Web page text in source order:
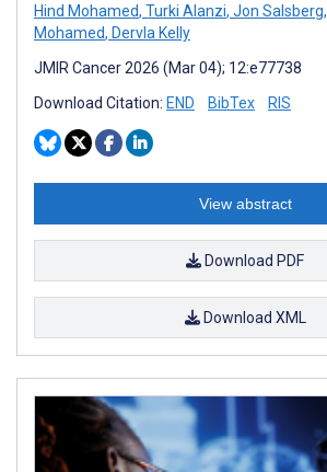
Hind Mohamed, Turki Alanzi, Jon Salsberg,
Mohamed, Dervla Kelly
JMIR Cancer 2026 (Mar 04); 12:e77738
Download Citation: END BibTex RIS
View abstract
Download PDF
Download XML